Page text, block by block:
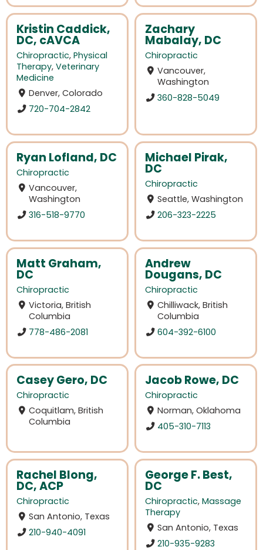
Kristin Caddick,
DC, cAVCA
Chiropractic, Physical
Therapy, Veterinary
Medicine
Denver, Colorado
720-704-2842
Zachary
Mabalay, DC
Chiropractic
Vancouver,
Washington
360-828-5049
Ryan Lofland, DC
Chiropractic
Vancouver,
Washington
316-518-9770
Michael Pirak,
DC
Chiropractic
Seattle, Washington
206-323-2225
Matt Graham,
DC
Chiropractic
Victoria, British
Columbia
778-486-2081
Andrew
Dougans, DC
Chiropractic
Chilliwack, British
Columbia
604-392-6100
Casey Gero, DC
Chiropractic
Coquitlam, British
Columbia
Jacob Rowe, DC
Chiropractic
Norman, Oklahoma
405-310-7113
Rachel Blong,
DC, ACP
Chiropractic
San Antonio, Texas
210-940-4091
George F. Best,
DC
Chiropractic, Massage
Therapy
San Antonio, Texas
210-935-9283